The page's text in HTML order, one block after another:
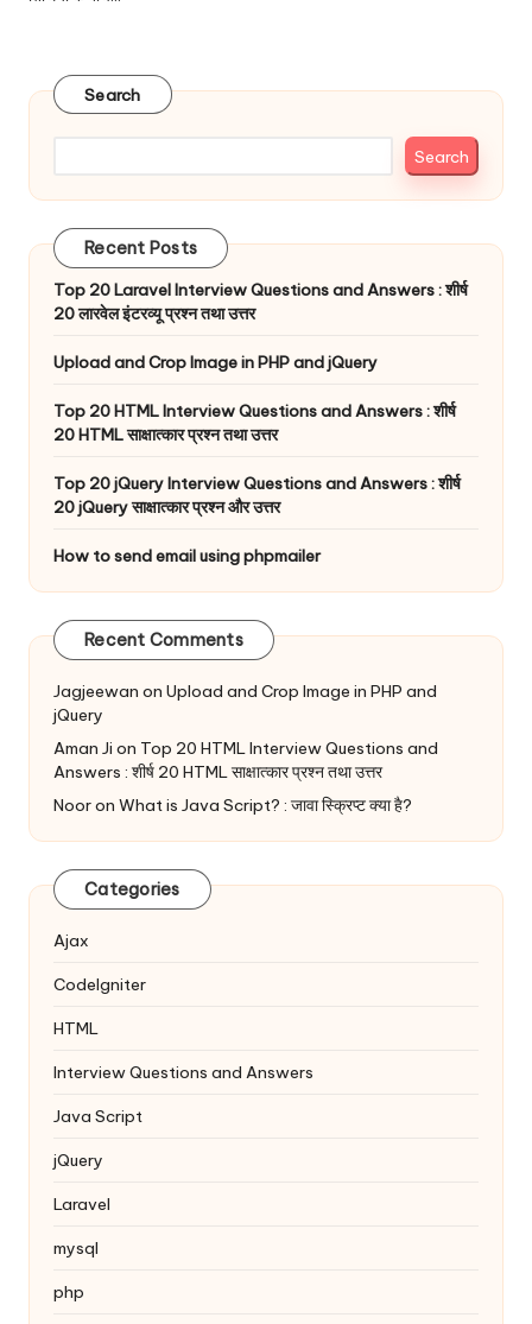
Search
Search
Recent Posts
Top 20 Laravel Interview Questions and Answers : शीर्ष
20 लारवेल इंटरव्यू प्रश्न तथा उत्तर
Upload and Crop Image in PHP and jQuery
Top 20 HTML Interview Questions and Answers : शीर्ष
20 HTML साक्षात्कार प्रश्न तथा उत्तर
Top 20 jQuery Interview Questions and Answers : शीर्ष
20 jQuery साक्षात्कार प्रश्न और उत्तर
How to send email using phpmailer
Recent Comments
Jagjeewan on Upload and Crop Image in PHP and
jQuery
Aman Ji on Top 20 HTML Interview Questions and
Answers : शीर्ष 20 HTML साक्षात्कार प्रश्न तथा उत्तर
Nooron What is Java Script? : जावा स्क्रिप्ट क्या है?
Categories
Ajax
Codelgniter
HTML
Interview Questions and Answers
Java Script
jQuery
Laravel
mysql
php